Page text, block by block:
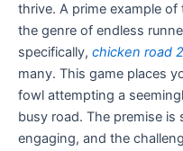
thrive. A prime example
the genre of endless
specifically, chicken road 2
many. This game places
fowl attempting a
busy road. The premise
engaging, and the